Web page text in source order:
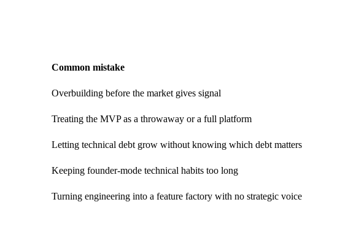
Common mistake
Overbuilding before the market gives signal
Treating the MVP as a throwaway or a full platform
Letting technical debt grow without knowing which debt matters
Keeping founder-mode technical habits too long
Turning engineering into a feature factory with no strategic voice